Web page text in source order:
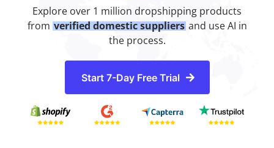
Explore over 1 million dropshipping products
from verified domestic suppliersand use AI in
the process.
Start 7-Day Free Trial